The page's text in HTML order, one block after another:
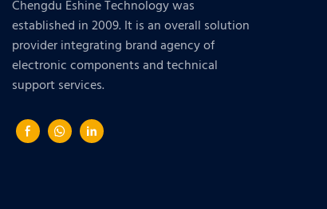
Chengdu Eshine Technology was
established in 2009. It is an overall solution
provider integrating brand agency of
electronic components and technical
support services.